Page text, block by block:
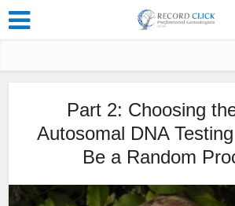
Part 2: Choosing
Autosomal DNA Testing
Be a Random